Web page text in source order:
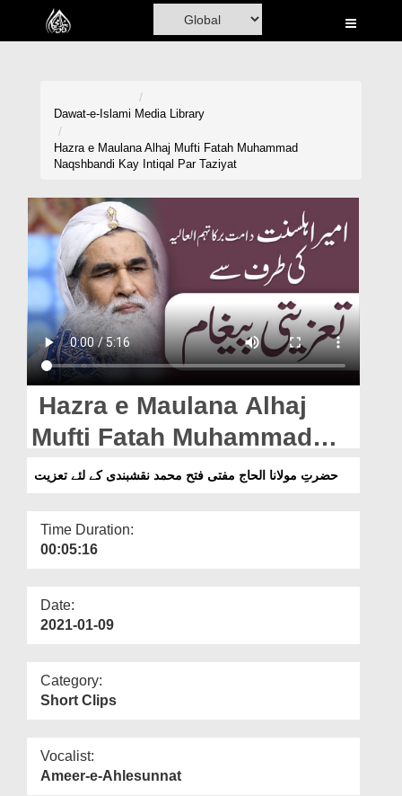
Home
Madani Channel
Volunteer Portal
Rohani Ilaj
Donation
Magazine
Departments
Our Websites
More
Dawat-e-Islami Media Library
Hazra e Maulana Alhaj Mufti Fatah Muhammad
Naqshbandi Kay Intiqal Par Taziyat
Hazra e Maulana Alhaj
Mufti Fatah Muhammad
Naqshbandi Kay Intiqal
حضرتِ مولانا الحاج مفتی فتح محمد نقشبندی کے لئے تعزیت
Time Duration:
00:05:16
Date:
2021-01-09
Category:
Short Clips
Vocalist:
Ameer-e-Ahlesunnat